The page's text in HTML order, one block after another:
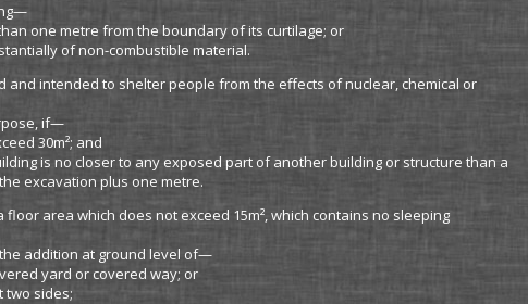
one metre from the boundary of its curtilage; or
of non-combustible material.
and intended to shelter people from the effects of nuclear, chemical or
if—
30m²; and
is no closer to any exposed part of another building or structure than a
excavation plus one metre.
floor area which does not exceed 15m², which contains no sleeping
addition at ground level of—
yard or covered way; or
two sides;